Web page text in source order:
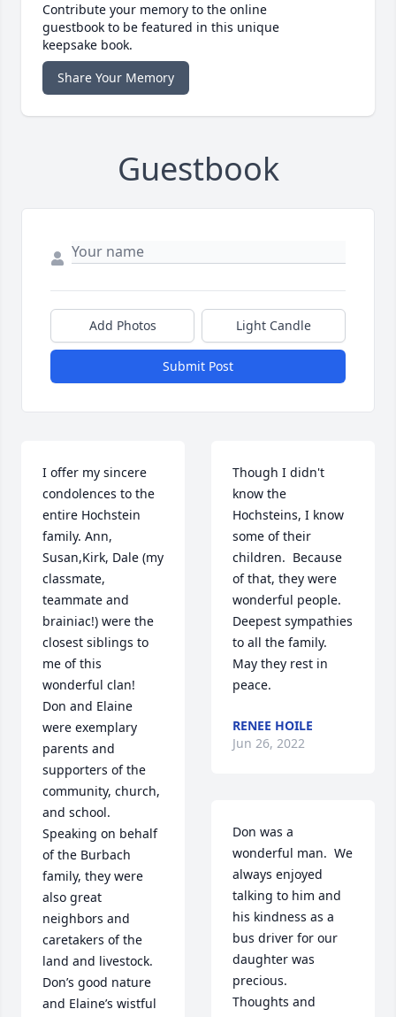
Contribute your memory to the online
guestbook to be featured in this unique
keepsake book.
Share Your Memory
Guestbook
Add Photos Light Candle
Submit Post
I offer my sincere
condolences to the
entire Hochstein
family. Ann,
Susan,Kirk, Dale (my
classmate,
teammate and
brainiac!) were the
closest siblings to
me of this
wonderful clan!
Don and Elaine
were exemplary
parents and
supporters of the
community, church,
and school.
Speaking on behalf
of the Burbach
family, they were
also great
neighbors and
caretakers of the
land and livestock.
Don’s good nature
and Elaine’s wistful
Though I didn't
know the
Hochsteins, I know
some of their
children.  Because
of that, they were
wonderful people.
Deepest sympathies
to all the family.
May they rest in
peace.
RENEE HOILE
Jun 26, 2022
Don was a
wonderful man.  We
always enjoyed
talking to him and
his kindness as a
bus driver for our
daughter was
precious.
Thoughts and